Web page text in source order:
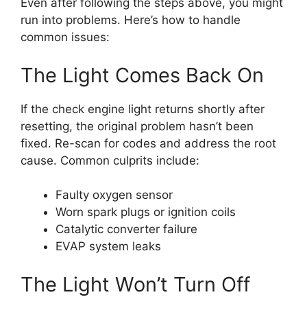
Even after following the steps above, you might
run into problems. Here’s how to handle
common issues:
The Light Comes Back On
If the check engine light returns shortly after
resetting, the original problem hasn’t been
fixed. Re-scan for codes and address the root
cause. Common culprits include:
Faulty oxygen sensor
Worn spark plugs or ignition coils
Catalytic converter failure
EVAP system leaks
The Light Won’t Turn Off